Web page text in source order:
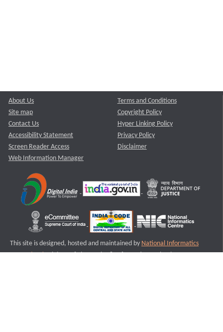
About Us
Site map
Contact Us
Accessibility Statement
Screen Reader Access
Web Information Manager
Terms and Conditions
Copyright Policy
Hyper Linking Policy
Privacy Policy
Disclaimer
This site is designed, hosted and maintained by National Informatics